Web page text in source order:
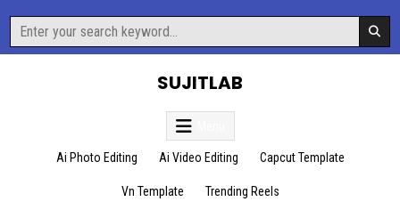
content
Search
for:
SUJITLAB
Ai Photo Editing Ai Video Editing Capcut Template
Vn Template Trending Reels